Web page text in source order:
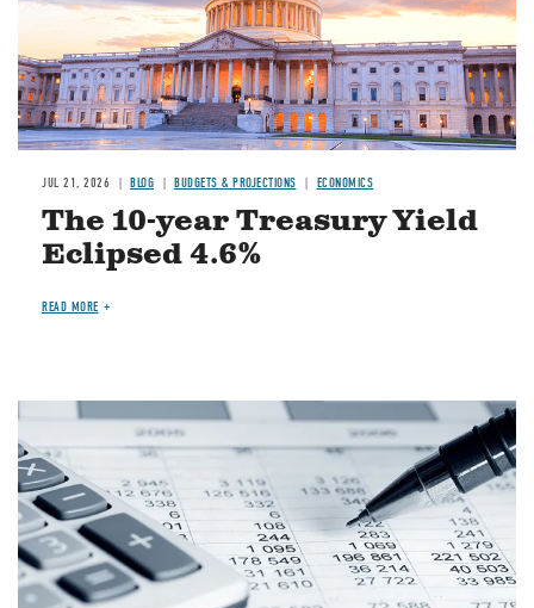
JUL 21, 2026 BLOG BUDGETS & PROJECTIONS ECONOMICS
The 10-year Treasury Yield
Eclipsed 4.6%
READ MORE
Image